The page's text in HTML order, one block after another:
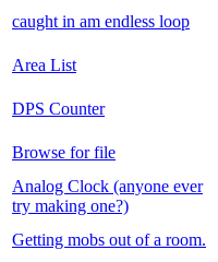
caught in am endless loop
Area List
DPS Counter
Browse for file
Analog Clock (anyone ever
try making one?)
Getting mobs out of a room.